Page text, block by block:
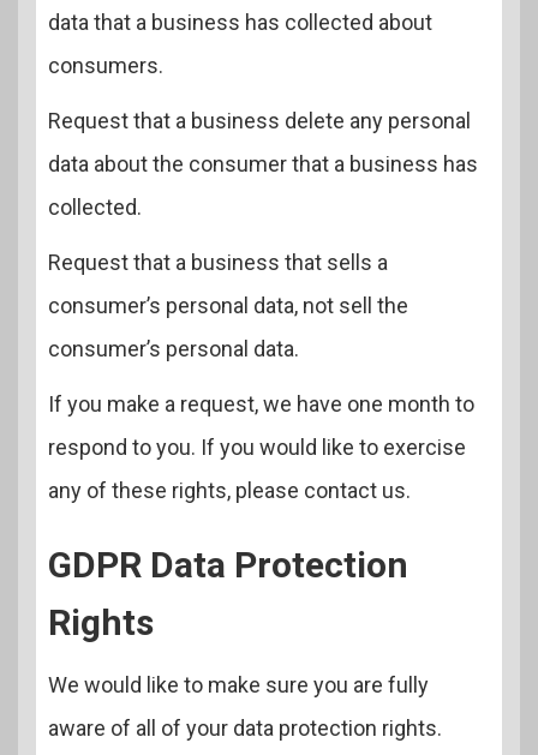
data that a business has collected about
consumers.
Request that a business delete any personal
data about the consumer that a business has
collected.
Request that a business that sells a
consumer’s personal data, not sell the
consumer’s personal data.
If you make a request, we have one month to
respond to you. If you would like to exercise
any of these rights, please contact us.
GDPR Data Protection
Rights
We would like to make sure you are fully
aware of all of your data protection rights.